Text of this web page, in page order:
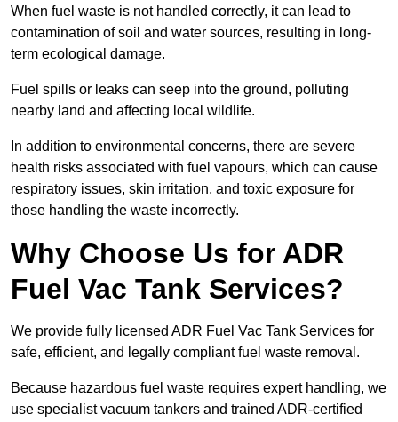
When fuel waste is not handled correctly, it can lead to
contamination of soil and water sources, resulting in long-
term ecological damage.
Fuel spills or leaks can seep into the ground, polluting
nearby land and affecting local wildlife.
In addition to environmental concerns, there are severe
health risks associated with fuel vapours, which can cause
respiratory issues, skin irritation, and toxic exposure for
those handling the waste incorrectly.
Why Choose Us for ADR
Fuel Vac Tank Services?
We provide fully licensed ADR Fuel Vac Tank Services for
safe, efficient, and legally compliant fuel waste removal.
Because hazardous fuel waste requires expert handling, we
use specialist vacuum tankers and trained ADR-certified